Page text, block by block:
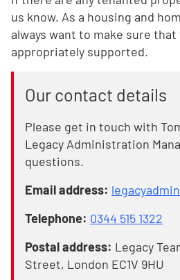
us know. As a housing and
always want to make sure
appropriately supported.
Our contact details
Please get in touch with
Legacy Administration
questions.
Email address:
Telephone: 0344 515 1322
Postal address: Legacy
Street, London EC1V 9HU